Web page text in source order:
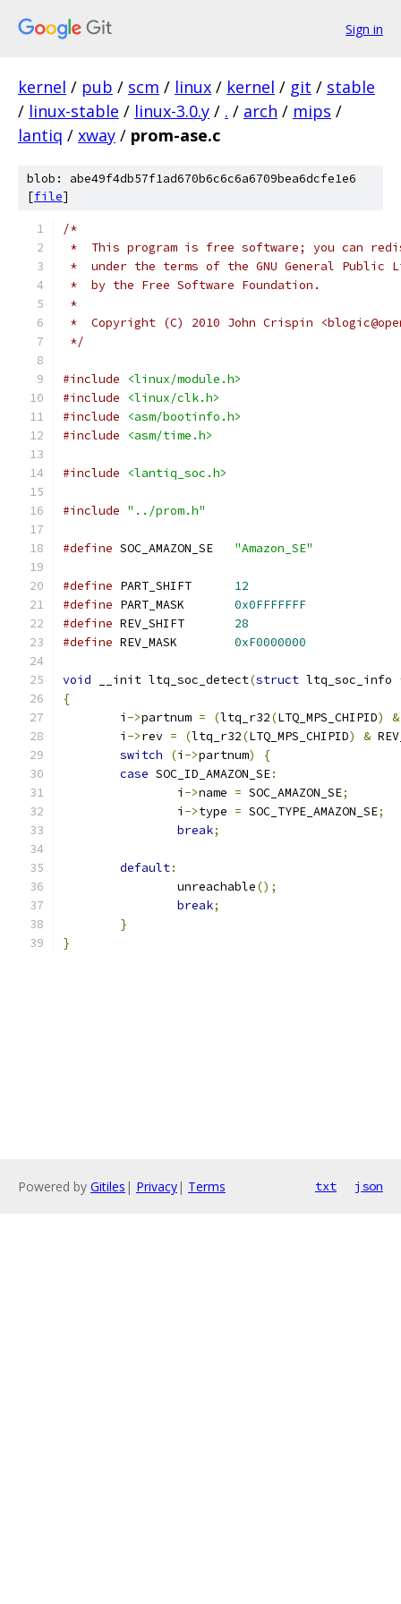
Sign in
kernel / pub / scm / linux / kernel / git / stable
/ linux-stable / linux-3.0.y / . / arch / mips /
lantiq / xway / prom-ase.c
blob: abe49f4db57f1ad670b6c6c6a6709bea6dcfe1e6
[file]
/*
*  This program is free software; you can
*  under the terms of the GNU General Public
*  by the Free Software Foundation.
*
*  Copyright (C) 2010 John Crispin
*/
#include
<linux/module.h>
#include
<linux/clk.h>
#include
<asm/bootinfo.h>
#include
<asm/time.h>
#include <lantiq_soc.h>
#include "../prom.h"
#define "Amazon_SE"
#define
12
#define
0x0FFFFFFF
#define
28
#define
0xF0000000
void __init ltq_soc_detect(struct ltq_soc_info
{
	i
->partnum = (ltq_r32(LTQ_MPS_CHIPID) &
	i
->rev = (ltq_r32(LTQ_MPS_CHIPID) &
switch
(i ->partnum)
{
case SOC_ID_AMAZON_SE:
		i
->name = SOC_AMAZON_SE;
		i
->type = SOC_TYPE_AMAZON_SE;
break;
default:
		unreachable
();
break;
}
}
Powered by Gitiles | Privacy| Terms txt json